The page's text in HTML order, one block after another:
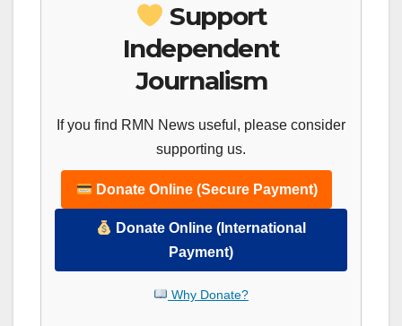
Support
Independent
Journalism
If you find RMN News useful, please consider
supporting us.
Donate Online (Secure Payment)
Donate Online (International
Payment)
Why Donate?